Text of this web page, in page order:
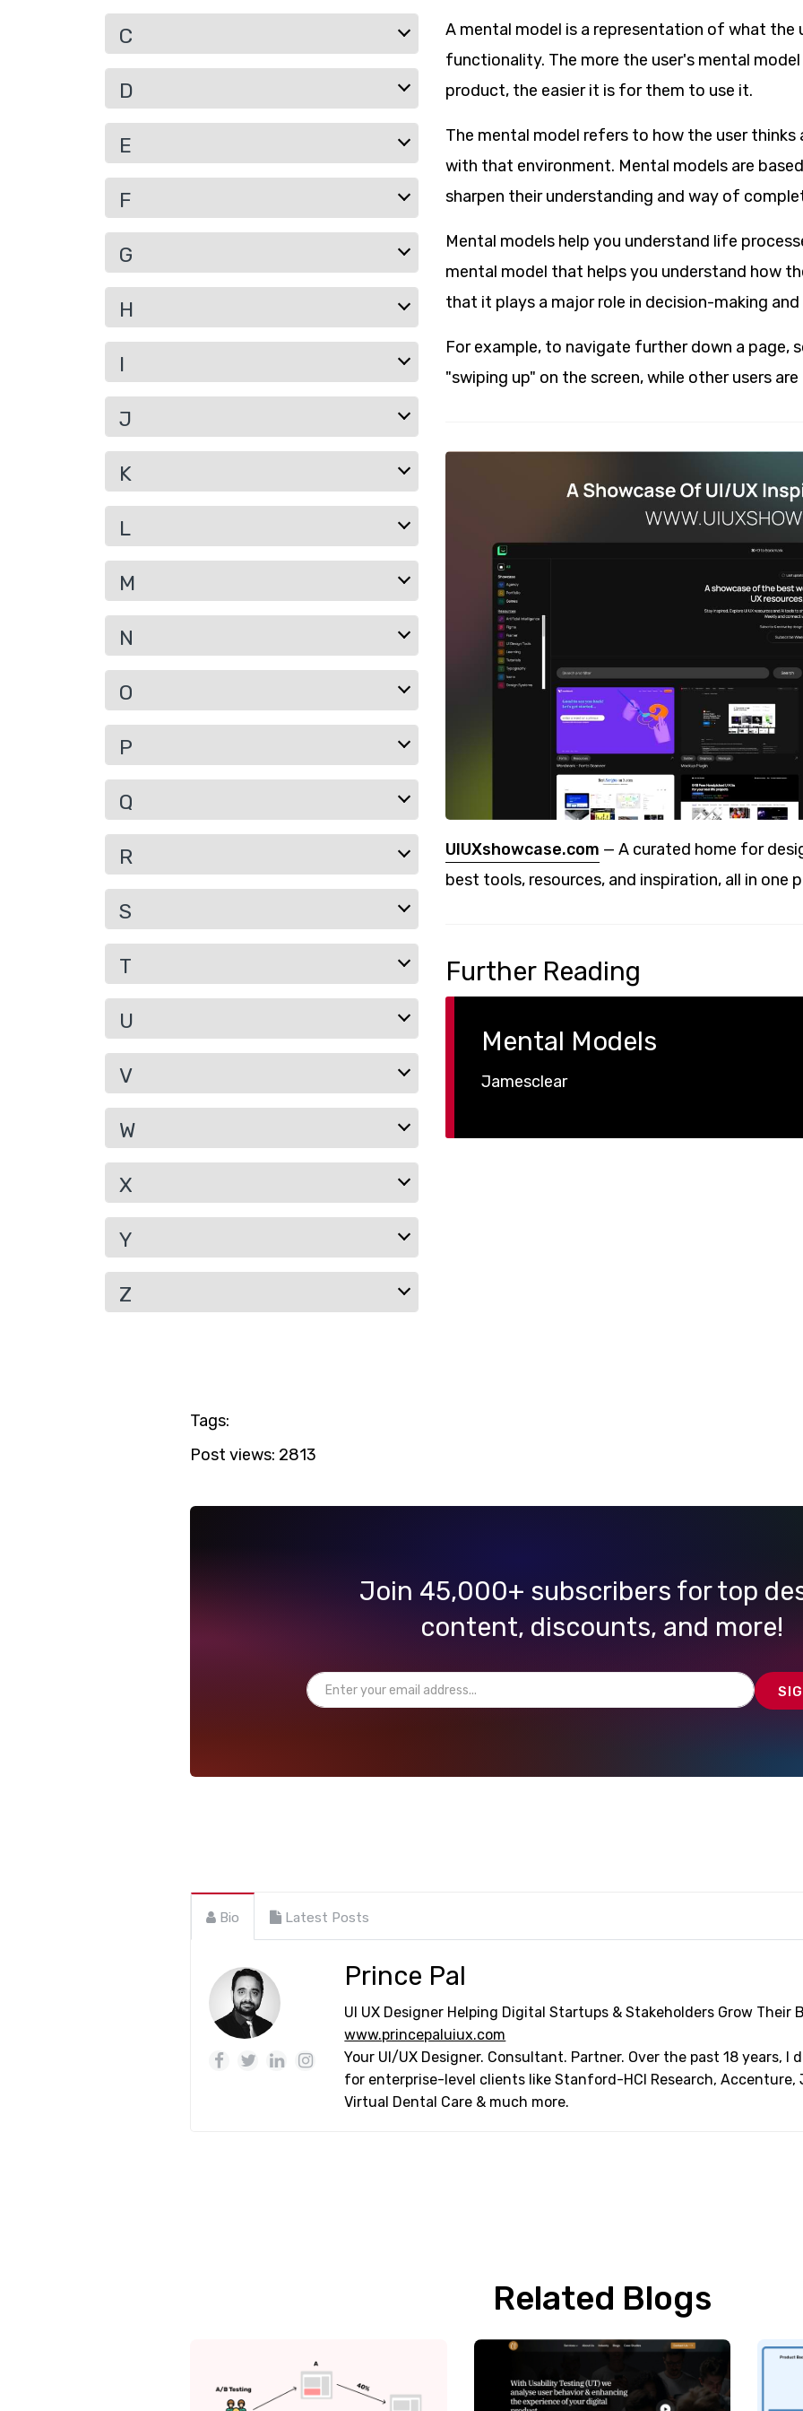
C
D
E
F
G
H
I
J
K
L
M
N
O
P
Q
R
S
T
U
V
W
X
Y
Z
A mental model is a representation of what the
functionality. The more the user's mental
product, the easier it is for them to use it.
The mental model refers to how the user
with that environment. Mental models are
sharpen their understanding and way of
Mental models help you understand life
mental model that helps you understand how
that it plays a major role in decision-making
For example, to navigate further down a page,
"swiping up" on the screen, while other users
UIUXshowcase.com — A curated home for
best tools, resources, and inspiration, all in one
Further Reading
Mental Models
Jamesclear
Tags:
Post views: 2813
Join 45,000+ subscribers for top
content, discounts, and more!
Bio Latest Posts
Prince Pal
UI UX Designer Helping Digital Startups & Stakeholders Grow Their
www.princepaluiux.com
Your UI/UX Designer. Consultant. Partner. Over the past 18 years, I
for enterprise-level clients like Stanford-HCI Research, Accenture,
Virtual Dental Care & much more.
Related Blogs